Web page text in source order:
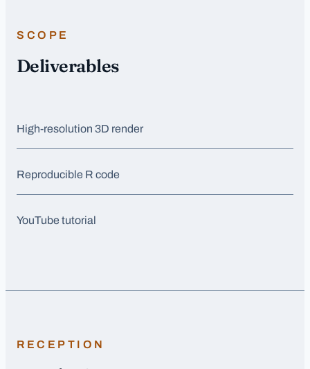
SCOPE
Deliverables
High-resolution 3D render
Reproducible R code
YouTube tutorial
RECEPTION